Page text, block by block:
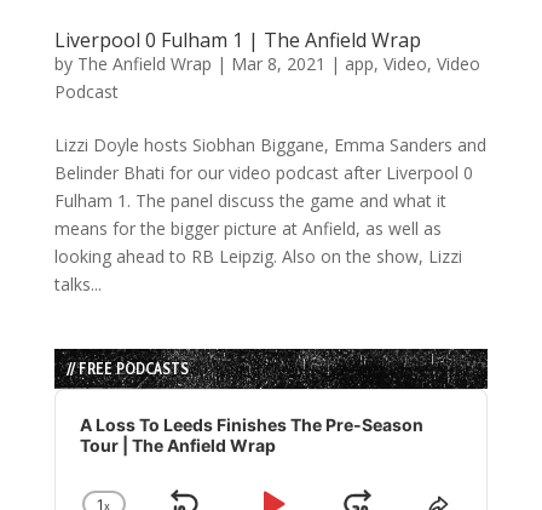
Liverpool 0 Fulham 1 | The Anfield Wrap
by The Anfield Wrap | Mar 8, 2021 | app, Video, Video
Podcast
Lizzi Doyle hosts Siobhan Biggane, Emma Sanders and
Belinder Bhati for our video podcast after Liverpool 0
Fulham 1. The panel discuss the game and what it
means for the bigger picture at Anfield, as well as
looking ahead to RB Leipzig. Also on the show, Lizzi
talks...
// FREE PODCASTS
Audio
Player
A Loss To Leeds Finishes The Pre-Season
Tour | The Anfield Wrap
1x